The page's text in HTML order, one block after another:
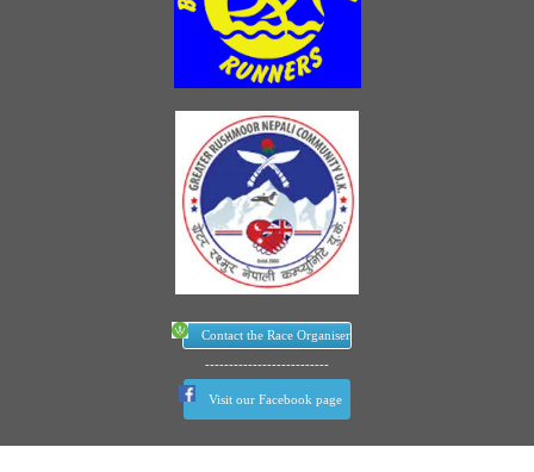
Contact the Race Organiser
--------------------------
Visit our Facebook page